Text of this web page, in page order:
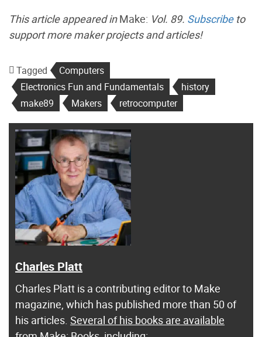
This article appeared inMake: Vol. 89. Subscribeto
support more maker projects and articles!
Tagged
Computers
Electronics Fun and Fundamentals
history
make89
Makers retrocomputer
Charles Platt
Charles Platt is a contributing editor to Make
magazine, which has published more than 50 of
his articles. Several of his books are available